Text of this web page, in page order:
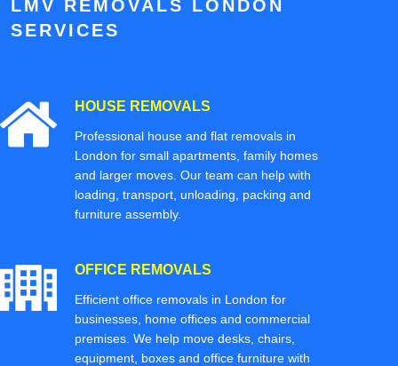
LMV REMOVALS LONDON
SERVICES
HOUSE REMOVALS
Professional house and flat removals in
London for small apartments, family homes
and larger moves. Our team can help with
loading, transport, unloading, packing and
furniture assembly.
OFFICE REMOVALS
Efficient office removals in London for
businesses, home offices and commercial
premises. We help move desks, chairs,
equipment, boxes and office furniture with